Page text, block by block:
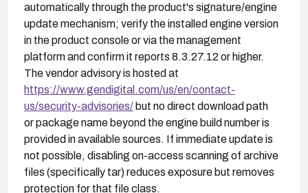
automatically through the product's signature/engine
update mechanism; verify the installed engine version
in the product console or via the management
platform and confirm it reports 8.3.27.12 or higher.
The vendor advisory is hosted at
https://www.gendigital.com/us/en/contact-
us/security-advisories/ but no direct download path
or package name beyond the engine build number is
provided in available sources. If immediate update is
not possible, disabling on-access scanning of archive
files (specifically tar) reduces exposure but removes
protection for that file class.